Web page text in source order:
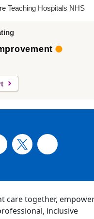
Teaching Hospitals NHS